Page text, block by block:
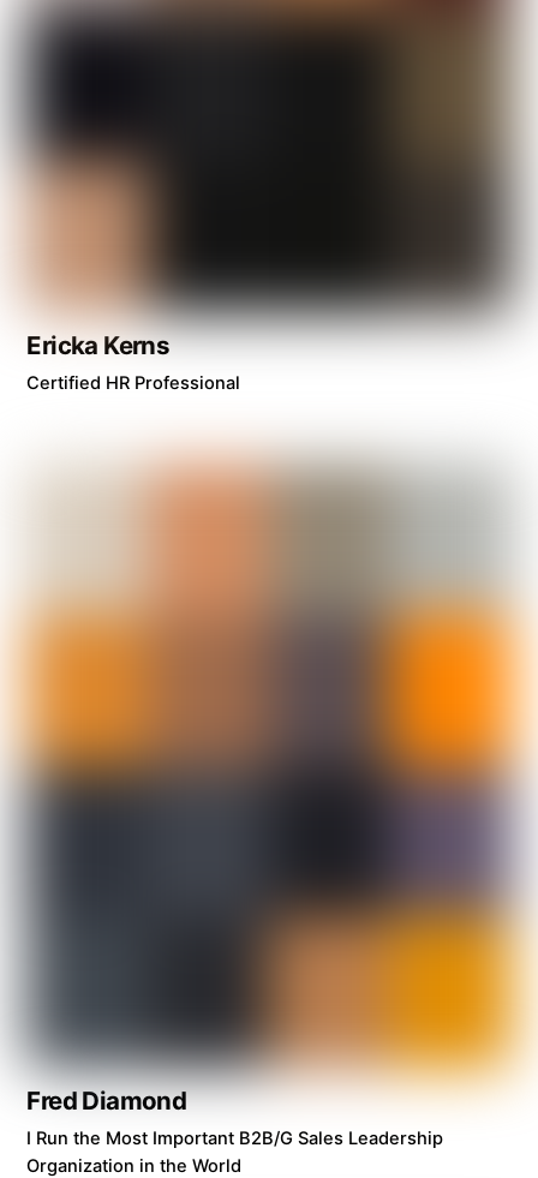
Ericka Kerns
Certified HR Professional
Fred Diamond
I Run the Most Important B2B/G Sales Leadership
Organization in the World